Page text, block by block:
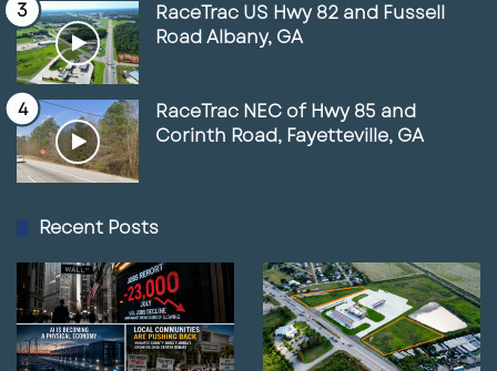
Contact Information
Paul Rutledge
LQ Commercial Real Estate Services
Phone: 941-228-2198
Property Details Summary
Property Type:Retail / Restaurant
RaceTrac US Hwy 82 and Fussell
Road Albany, GA
RaceTrac NEC of Hwy 85 and
Corinth Road, Fayetteville, GA
Recent Posts